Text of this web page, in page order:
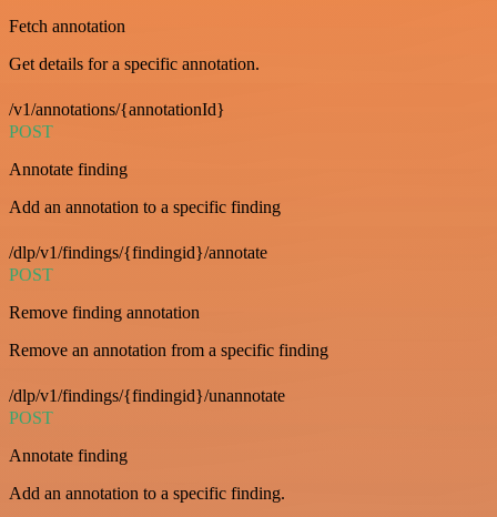
Fetch annotation
Get details for a specific annotation.
/v1/annotations/{annotationId}
POST
Annotate finding
Add an annotation to a specific finding
/dlp/v1/findings/{findingid}/annotate
POST
Remove finding annotation
Remove an annotation from a specific finding
/dlp/v1/findings/{findingid}/unannotate
POST
Annotate finding
Add an annotation to a specific finding.